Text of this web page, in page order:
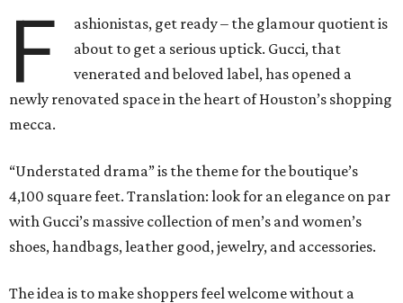
F
ashionistas, get ready – the glamour quotient is
about to get a serious uptick. Gucci, that
venerated and beloved label, has opened a
newly renovated space in the heart of Houston’s shopping
mecca.
“Understated drama” is the theme for the boutique’s
4,100 square feet. Translation: look for an elegance on par
with Gucci’s massive collection of men’s and women’s
shoes, handbags, leather good, jewelry, and accessories.
The idea is to make shoppers feel welcome without a